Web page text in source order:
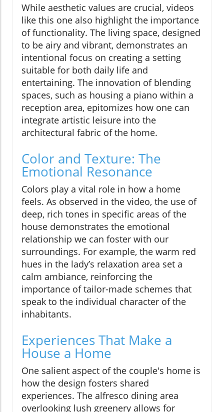
While aesthetic values are crucial, videos
like this one also highlight the importance
of functionality. The living space, designed
to be airy and vibrant, demonstrates an
intentional focus on creating a setting
suitable for both daily life and
entertaining. The innovation of blending
spaces, such as housing a piano within a
reception area, epitomizes how one can
integrate artistic leisure into the
architectural fabric of the home.
Color and Texture: The
Emotional Resonance
Colors play a vital role in how a home
feels. As observed in the video, the use of
deep, rich tones in specific areas of the
house demonstrates the emotional
relationship we can foster with our
surroundings. For example, the warm red
hues in the lady’s relaxation area set a
calm ambiance, reinforcing the
importance of tailor-made schemes that
speak to the individual character of the
inhabitants.
Experiences That Make a
House a Home
One salient aspect of the couple's home is
how the design fosters shared
experiences. The alfresco dining area
overlooking lush greenery allows for